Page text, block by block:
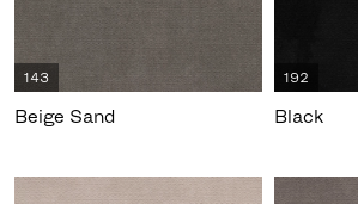
143
Beige Sand
192
Black